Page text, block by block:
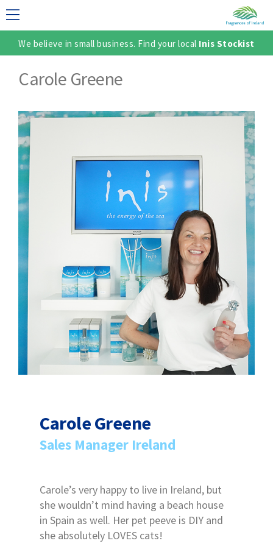
We believe in small business. Find your local Inis Stockist
Carole Greene
Carole Greene
Sales Manager Ireland
Carole’s very happy to live in Ireland, but
she wouldn’t mind having a beach house
in Spain as well. Her pet peeve is DIY and
she absolutely LOVES cats!